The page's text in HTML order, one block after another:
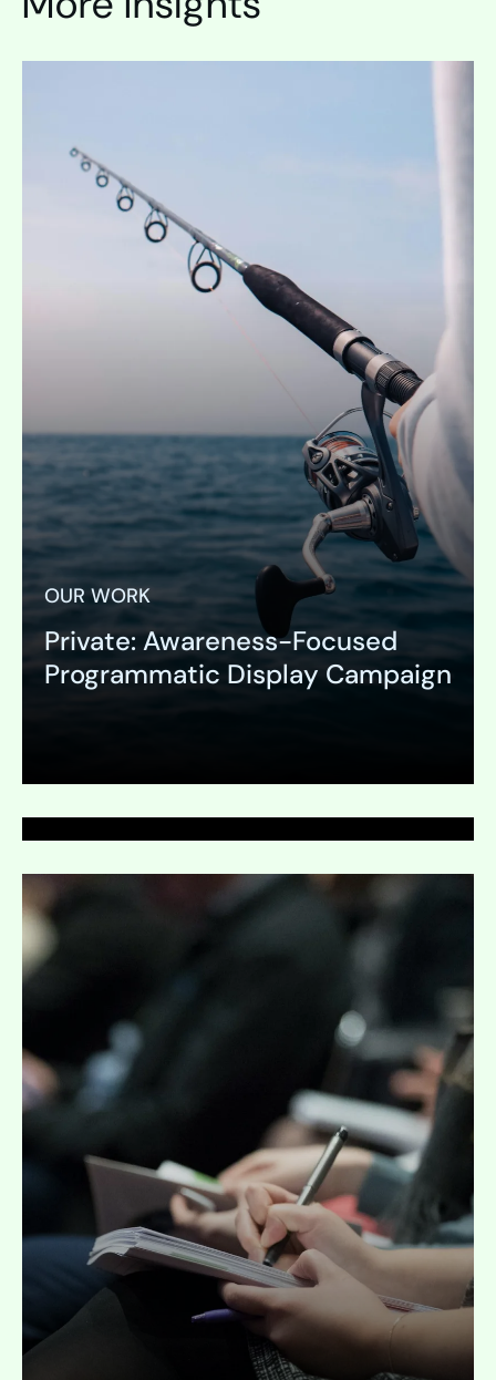
OUR WORK
Private: Awareness-Focused
Programmatic Display Campaign
Expand
PAGE
Marketing Automation
Expand